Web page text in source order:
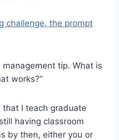
challenge, the prompt
management tip. What is
works?”
I teach graduate
having classroom
by then, either you or